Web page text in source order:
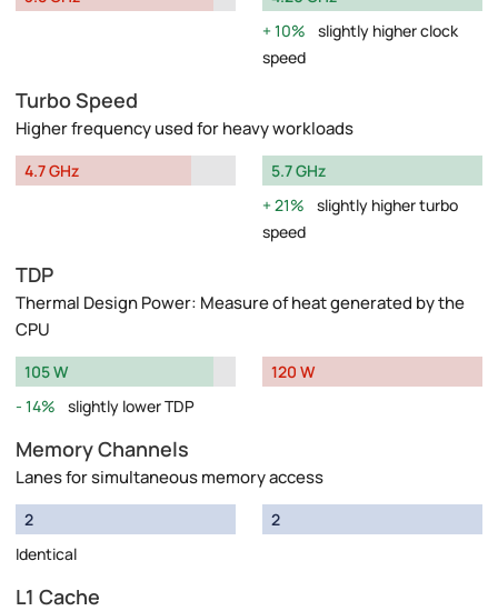
10%
slightly higher clock
speed
Turbo Speed
Higher frequency used for heavy workloads
4.7 GHz
5.7 GHz
21%
slightly higher turbo
speed
TDP
Thermal Design Power: Measure of heat generated by the
CPU
105 W
14%
slightly lower TDP
120 W
Memory Channels
Lanes for simultaneous memory access
2
Identical
2
L1 Cache